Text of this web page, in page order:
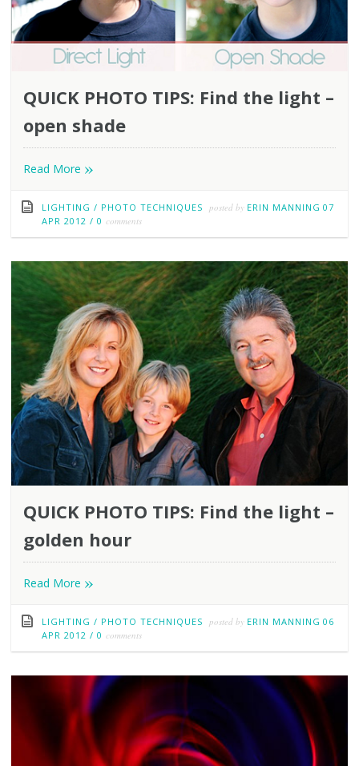
QUICK PHOTO TIPS: Find the light –
open shade
Read More »
LIGHTING / PHOTO TECHNIQUES posted by ERIN MANNING 07
APR 2012 / 0 comments
QUICK PHOTO TIPS: Find the light –
golden hour
Read More »
LIGHTING / PHOTO TECHNIQUES posted by ERIN MANNING 06
APR 2012 / 0 comments